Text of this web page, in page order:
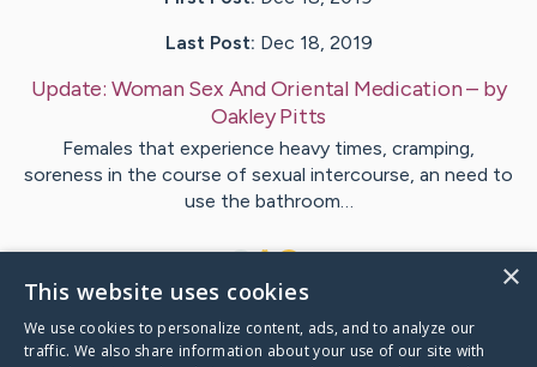
Last Post: Dec 18, 2019
Update: Woman Sex And Oriental Medication– by
Oakley Pitts
Females that experience heavy times, cramping,
soreness in the course of sexual intercourse, an need to
use the bathroom…
VisitKelleher's CaringBridge
×
This website uses cookies
We use cookies to personalize content, ads, and to analyze our
traffic. We also share information about your use of our site with